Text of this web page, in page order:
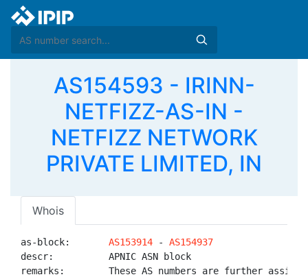
AS154593 - IRINN-
NETFIZZ-AS-IN -
NETFIZZ NETWORK
PRIVATE LIMITED, IN
Whois
as-block: AS153914 - AS154937
descr:          APNIC ASN block
remarks:        These AS numbers are further